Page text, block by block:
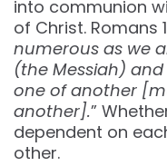
into communion
of Christ. Romans
numerous as we
(the Messiah)
one of another
another].”
dependent on
other.